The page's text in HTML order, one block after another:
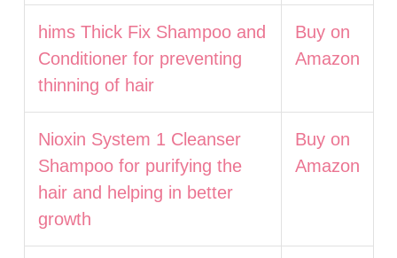
hims Thick Fix Shampoo and
Conditioner for preventing
thinning of hair
Buy on
Amazon
Nioxin System 1 Cleanser
Shampoo for purifying the
hair and helping in better
growth
Buy on
Amazon